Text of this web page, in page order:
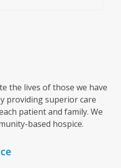
the lives of those we have
providing superior care
patient and family. We
based hospice.